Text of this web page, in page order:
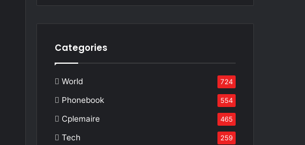
Categories
World 724
Phonebook 554
Cplemaire 465
Tech 259